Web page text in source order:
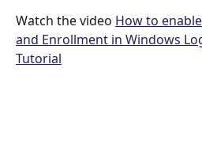
Watch the video How to
and Enrollment in Windows
Tutorial